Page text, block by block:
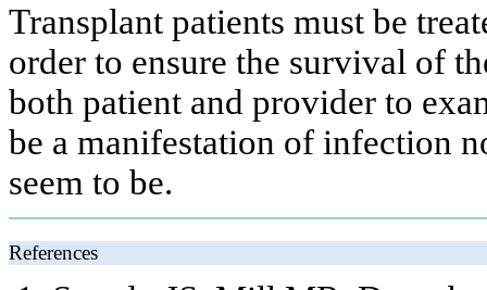
Transplant patients must be
order to ensure the survival of
both patient and provider to
be a manifestation of infection
seem to be.
References